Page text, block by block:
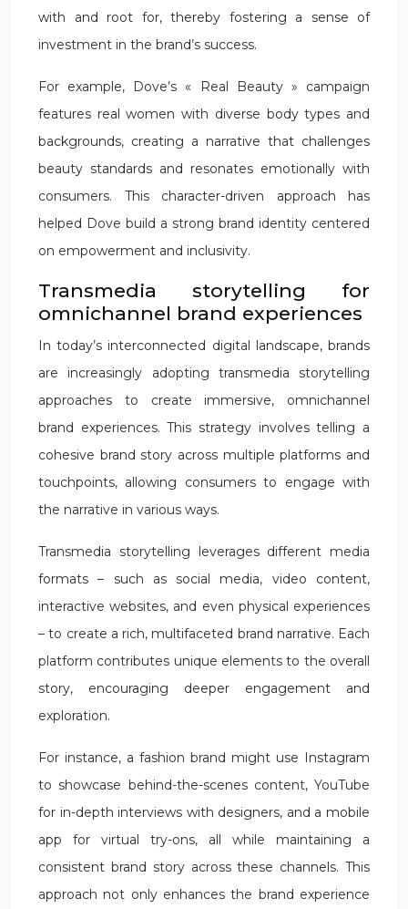
with and root for, thereby fostering a sense of
investment in the brand’s success.
For example, Dove’s « Real Beauty » campaign
features real women with diverse body types and
backgrounds, creating a narrative that challenges
beauty standards and resonates emotionally with
consumers. This character-driven approach has
helped Dove build a strong brand identity centered
on empowerment and inclusivity.
Transmedia storytelling for
omnichannel brand experiences
In today’s interconnected digital landscape, brands
are increasingly adopting transmedia storytelling
approaches to create immersive, omnichannel
brand experiences. This strategy involves telling a
cohesive brand story across multiple platforms and
touchpoints, allowing consumers to engage with
the narrative in various ways.
Transmedia storytelling leverages different media
formats – such as social media, video content,
interactive websites, and even physical experiences
– to create a rich, multifaceted brand narrative. Each
platform contributes unique elements to the overall
story, encouraging deeper engagement and
exploration.
For instance, a fashion brand might use Instagram
to showcase behind-the-scenes content, YouTube
for in-depth interviews with designers, and a mobile
app for virtual try-ons, all while maintaining a
consistent brand story across these channels. This
approach not only enhances the brand experience